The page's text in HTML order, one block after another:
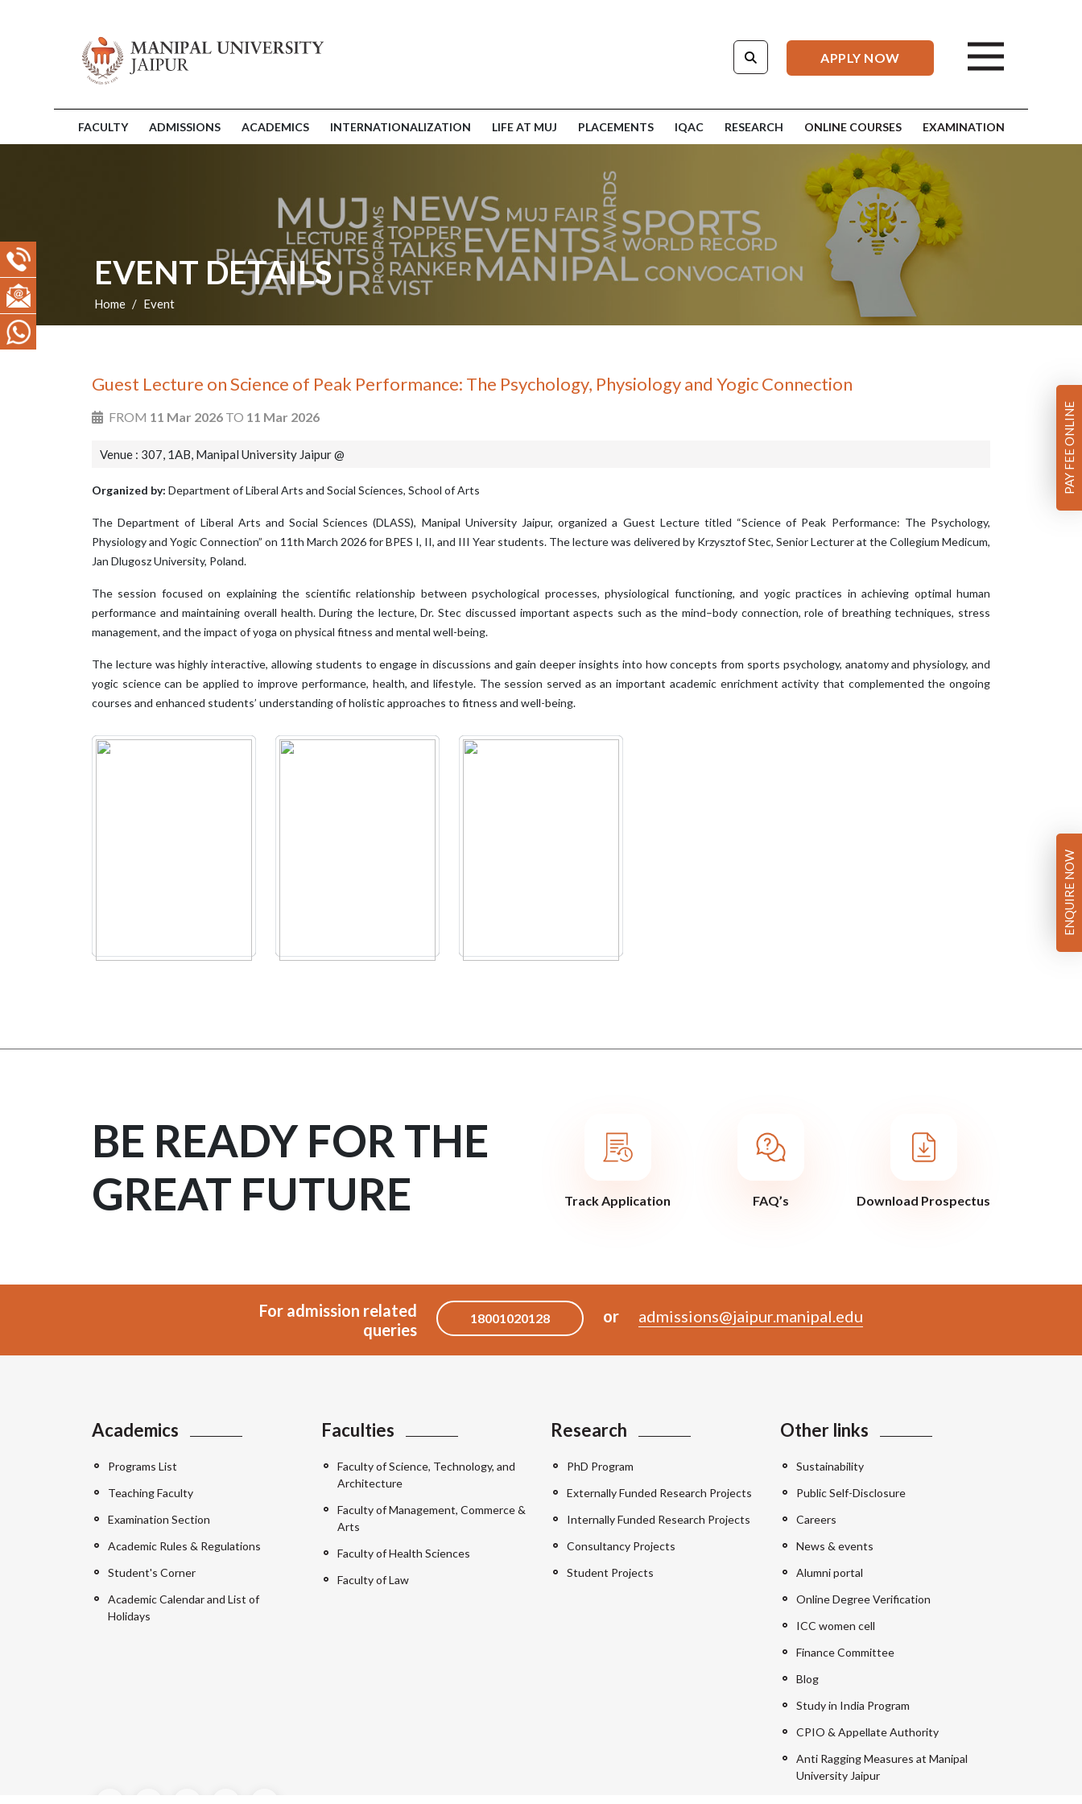
APPLY NOW
FACULTY ADMISSIONS ACADEMICS INTERNATIONALIZATION LIFE AT MUJ PLACEMENTS IQAC RESEARCH ONLINE COURSES EXAMINATION
EVENT DETAILS
Home Event
Guest Lecture on Science of Peak Performance: The Psychology, Physiology and Yogic Connection
FROM 11 Mar 2026 TO 11 Mar 2026
Venue : 307, 1AB, Manipal University Jaipur @
Organized by: Department of Liberal Arts and Social Sciences, School of Arts
The Department of Liberal Arts and Social Sciences (DLASS), Manipal University Jaipur, organized a Guest Lecture titled “Science of Peak Performance: The Psychology,
Physiology and Yogic Connection” on 11th March 2026 for BPES I, II, and III Year students. The lecture was delivered by Krzysztof Stec, Senior Lecturer at the Collegium Medicum,
Jan Dlugosz University, Poland.
The session focused on explaining the scientific relationship between psychological processes, physiological functioning, and yogic practices in achieving optimal human
performance and maintaining overall health. During the lecture, Dr. Stec discussed important aspects such as the mind–body connection, role of breathing techniques, stress
management, and the impact of yoga on physical fitness and mental well-being.
The lecture was highly interactive, allowing students to engage in discussions and gain deeper insights into how concepts from sports psychology, anatomy and physiology, and
yogic science can be applied to improve performance, health, and lifestyle. The session served as an important academic enrichment activity that complemented the ongoing
courses and enhanced students’ understanding of holistic approaches to fitness and well-being.
BE READY FOR THE
GREAT FUTURE
Track Application FAQ’s Download Prospectus
For admission related
queries
18001020128 or admissions@jaipur.manipal.edu
Academics
Programs List
Teaching Faculty
Examination Section
Academic Rules & Regulations
Student's Corner
Academic Calendar and List of
Holidays
Faculties
Faculty of Science, Technology, and
Architecture
Faculty of Management, Commerce &
Arts
Faculty of Health Sciences
Faculty of Law
Research
PhD Program
Externally Funded Research Projects
Internally Funded Research Projects
Consultancy Projects
Student Projects
Other links
Sustainability
Public Self-Disclosure
Careers
News & events
Alumni portal
Online Degree Verification
ICC women cell
Finance Committee
Blog
Study in India Program
CPIO & Appellate Authority
Anti Ragging Measures at Manipal
University Jaipur
PAY FEE ONLINE
ENQUIRE NOW